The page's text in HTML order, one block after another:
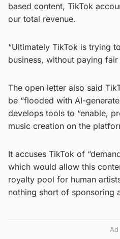
based content, TikTok
our total revenue.
“Ultimately TikTok is trying
business, without paying
The open letter also said
be “flooded with AI-
develops tools to “enable,
music creation on the
It accuses TikTok of
which would allow this
royalty pool for human
nothing short of sponsoring
Ad